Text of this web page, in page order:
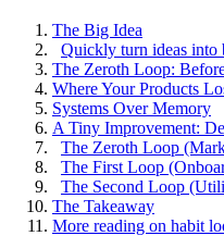
The Big Idea
Quickly turn ideas into
The Zeroth Loop:
Where Your Products
Systems Over Memory
A Tiny Improvement:
The Zeroth Loop
The First Loop
The Second Loop
The Takeaway
More reading on habit